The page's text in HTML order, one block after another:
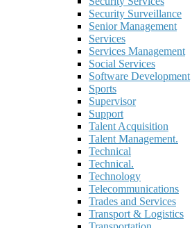
Security Surveillance
Senior Management
Services
Services Management
Social Services
Software Development
Sports
Supervisor
Support
Talent Acquisition
Talent Management.
Technical
Technical.
Technology
Telecommunications
Trades and Services
Transport & Logistics